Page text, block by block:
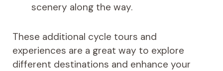
scenery along the way.
These additional cycle tours and
experiences are a great way to explore
different destinations and enhance your